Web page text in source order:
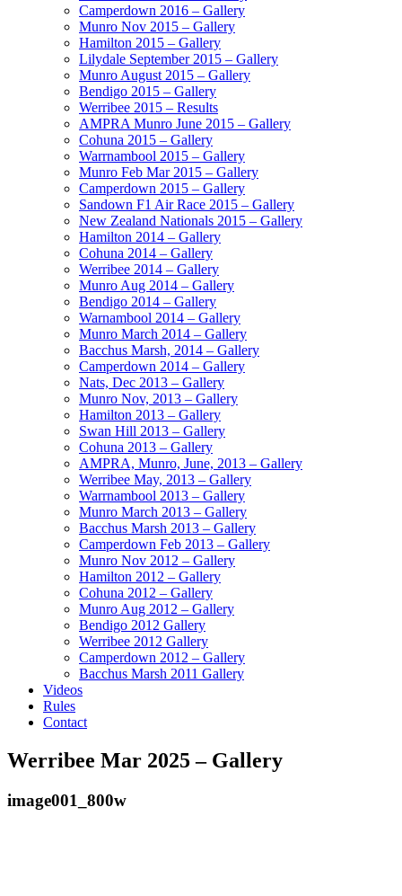
Camperdown 2016 – Gallery
Munro Nov 2015 – Gallery
Hamilton 2015 – Gallery
Lilydale September 2015 – Gallery
Munro August 2015 – Gallery
Bendigo 2015 – Gallery
Werribee 2015 – Results
AMPRA Munro June 2015 – Gallery
Cohuna 2015 – Gallery
Warrnambool 2015 – Gallery
Munro Feb Mar 2015 – Gallery
Camperdown 2015 – Gallery
Sandown F1 Air Race 2015 – Gallery
New Zealand Nationals 2015 – Gallery
Hamilton 2014 – Gallery
Cohuna 2014 – Gallery
Werribee 2014 – Gallery
Munro Aug 2014 – Gallery
Bendigo 2014 – Gallery
Warnambool 2014 – Gallery
Munro March 2014 – Gallery
Bacchus Marsh, 2014 – Gallery
Camperdown 2014 – Gallery
Nats, Dec 2013 – Gallery
Munro Nov, 2013 – Gallery
Hamilton 2013 – Gallery
Swan Hill 2013 – Gallery
Cohuna 2013 – Gallery
AMPRA, Munro, June, 2013 – Gallery
Werribee May, 2013 – Gallery
Warrnambool 2013 – Gallery
Munro March 2013 – Gallery
Bacchus Marsh 2013 – Gallery
Camperdown Feb 2013 – Gallery
Munro Nov 2012 – Gallery
Hamilton 2012 – Gallery
Cohuna 2012 – Gallery
Munro Aug 2012 – Gallery
Bendigo 2012 Gallery
Werribee 2012 Gallery
Camperdown 2012 – Gallery
Bacchus Marsh 2011 Gallery
Videos
Rules
Contact
Werribee Mar 2025 – Gallery
image001_800w